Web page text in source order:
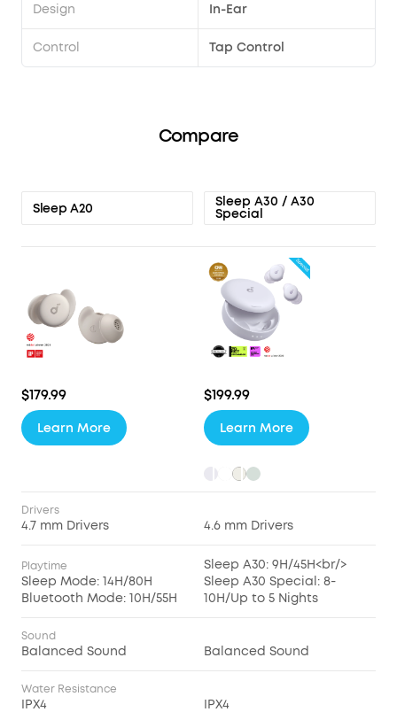
Design In-Ear
Control Tap Control
Compare
Sleep A20 Sleep A30 / A30
Special
$179.99 $199.99
Learn More Learn More
Drivers
4.7 mm Drivers 4.6 mm Drivers
Playtime
Sleep Mode: 14H/80H
Bluetooth Mode: 10H/55H
Sleep A30: 9H/45H<br/>
Sleep A30 Special: 8-
10H/Up to 5 Nights
Sound
Balanced Sound Balanced Sound
Water Resistance
IPX4 IPX4